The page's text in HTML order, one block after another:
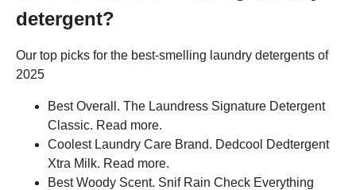
detergent?
Our top picks for the best-smelling laundry detergents of
2025
Best Overall. The Laundress Signature Detergent
Classic. Read more.
Coolest Laundry Care Brand. Dedcool Dedtergent
Xtra Milk. Read more.
Best Woody Scent. Snif Rain Check Everything